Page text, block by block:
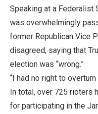
Speaking at a Federalist
was overwhelmingly
former Republican Vice
disagreed, saying that
election was “wrong.”
“I had no right to
In total, over 725 rioters
for participating in the